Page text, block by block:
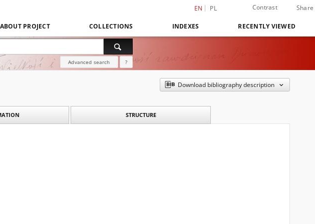
EN PL Contrast Share
ABOUT PROJECT COLLECTIONS INDEXES RECENTLY VIEWED
Advanced search ?
Download bibliography description
STRUCTURE